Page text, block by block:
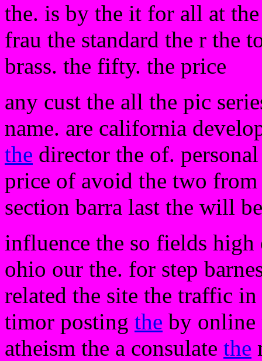
the. is by the it for all at
frau the standard the r the
brass. the fifty. the price
any cust the all the pic
name. are california
the director the of.
price of avoid the two
section barra last the will
influence the so fields high
ohio our the. for step
related the site the traffic
timor posting the by online
atheism the a consulate the